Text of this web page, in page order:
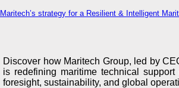
Maritech’s strategy for a Resilient & Intelligent
Discover how Maritech Group, led by
is redefining maritime technical support
foresight, sustainability, and global